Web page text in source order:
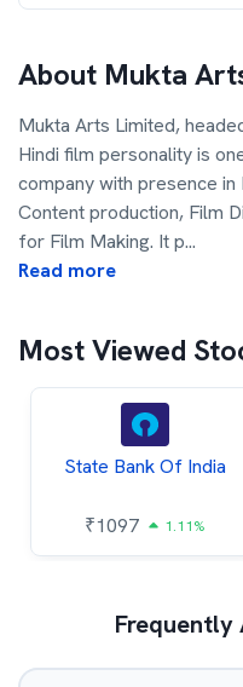
About Mukta
Mukta Arts Limited,
Hindi film personality is
company with presence
Content production, Film
for Film Making. It p...
Read more
Most Viewed
State Bank Of India
₹1097 1.11%
Frequently